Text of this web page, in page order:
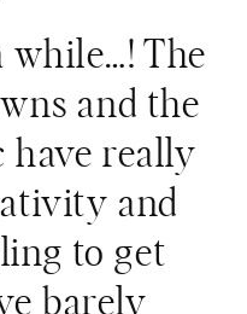
while…! The
and the
have really
and
to get
barely